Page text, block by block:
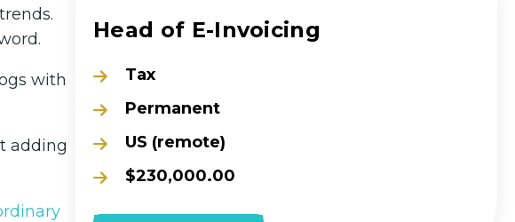
with
adding
Head of E-Invoicing
Tax
Permanent
US (remote)
$230,000.00